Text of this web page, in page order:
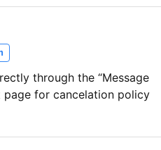
through the “Message
page for cancelation policy